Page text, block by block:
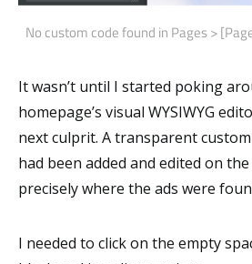
No custom code found in Pages >
It wasn’t until I started poking
homepage’s visual WYSIWYG
next culprit. A transparent
had been added and edited on
precisely where the ads were
I needed to click on the empty